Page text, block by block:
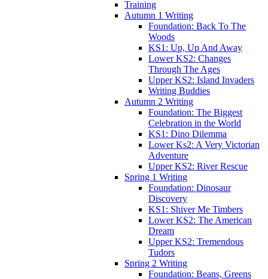
Training
Autumn 1 Writing
Foundation: Back To The
Woods
KS1: Up, Up And Away
Lower KS2: Changes
Through The Ages
Upper KS2: Island Invaders
Writing Buddies
Autumn 2 Writing
Foundation: The Biggest
Celebration in the World
KS1: Dino Dilemma
Lower Ks2: A Very Victorian
Adventure
Upper KS2: River Rescue
Spring 1 Writing
Foundation: Dinosaur
Discovery
KS1: Shiver Me Timbers
Lower KS2: The American
Dream
Upper KS2: Tremendous
Tudors
Spring 2 Writing
Foundation: Beans, Greens